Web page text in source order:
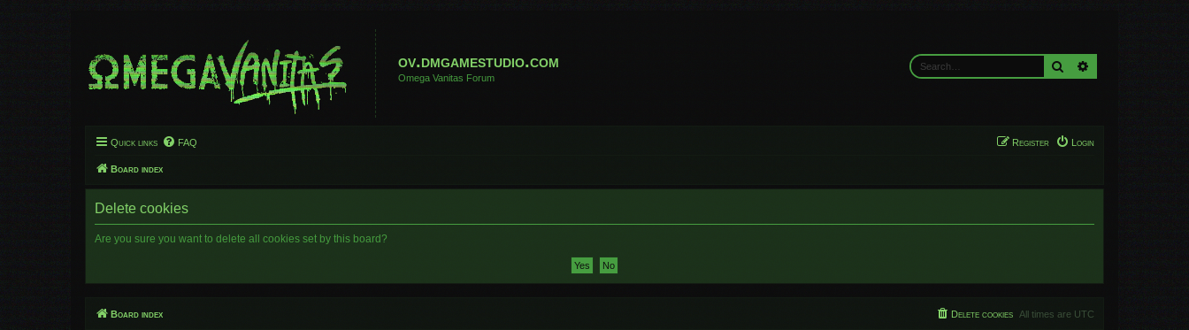
ov.dmgamestudio.com
Omega Vanitas Forum
Search
Quick links FAQ Login
Register
Board index
Delete cookies
Are you sure you want to delete all cookies set by this board?
Board index All times are UTC
Delete cookies